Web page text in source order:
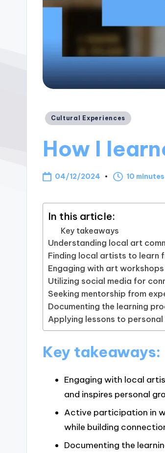
Posted
Cultural Experiences
How I
04/12/2024 10 minutes
In this article:
Key takeaways
Understanding local art
Finding local artists to learn
Engaging with art
Utilizing social media for
Seeking mentorship from
Documenting the learning
Applying lessons to
Key takeaways:
Engaging with local
and inspires personal
Active participation in
while building
Documenting the